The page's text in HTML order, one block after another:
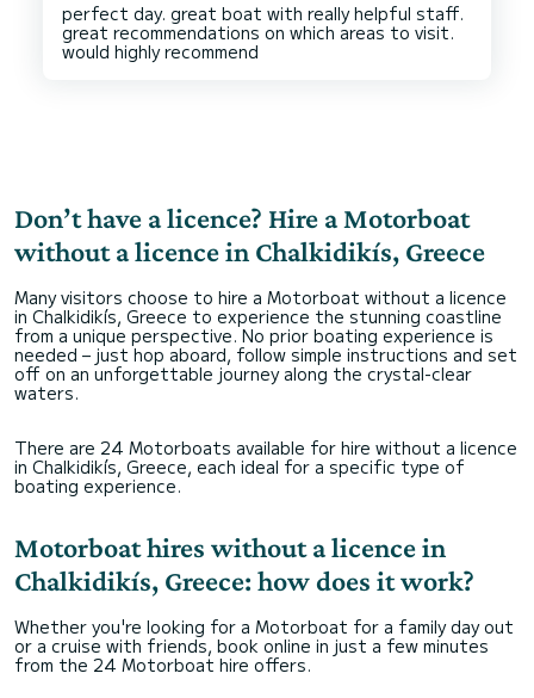
perfect day. great boat with really helpful staff.
great recommendations on which areas to visit.
Don’t have a licence? Hire a Motorboat
without a licence in Chalkidikís, Greece
Many visitors choose to hire a Motorboat without a licence
in Chalkidikís, Greece to experience the stunning coastline
from a unique perspective. No prior boating experience is
needed – just hop aboard, follow simple instructions and set
off on an unforgettable journey along the crystal-clear
waters.
There are 24 Motorboats available for hire without a licence
in Chalkidikís, Greece, each ideal for a specific type of
boating experience.
Motorboat hires without a licence in
Chalkidikís, Greece: how does it work?
Whether you're looking for a Motorboat for a family day out
or a cruise with friends, book online in just a few minutes
from the 24 Motorboat hire offers.